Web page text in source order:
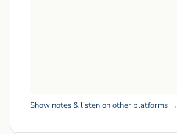
Show notes & listen on other platforms →